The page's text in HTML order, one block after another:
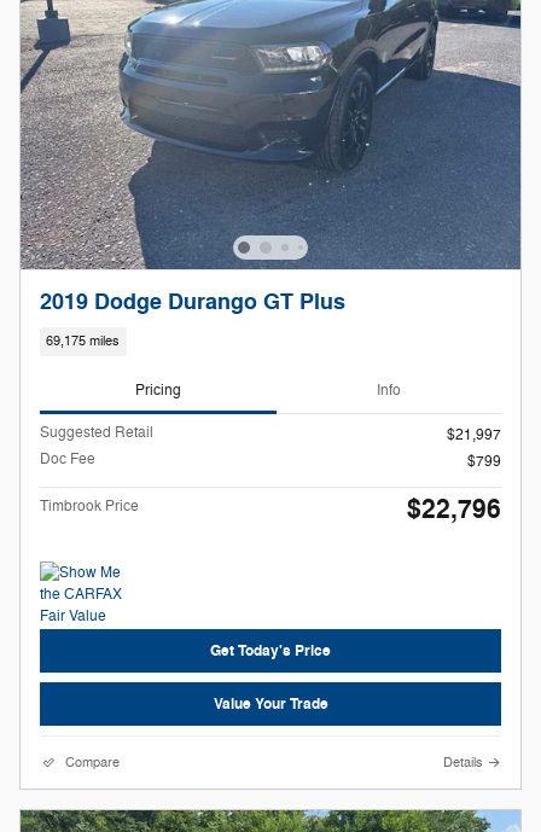
2019 Dodge Durango GT Plus
69,175 miles
Pricing Info
Suggested Retail
$21,997
Doc Fee
$799
Timbrook Price $22,796
Get Today's Price
Value Your Trade
Compare Details